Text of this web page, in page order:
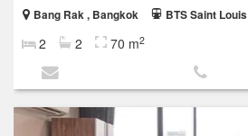
Bang Rak , Bangkok
BTS Saint Louis
2 2 70 m2